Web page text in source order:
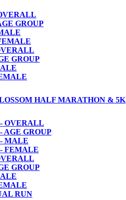
GROUP
GROUP
HALF MARATHON & 5K
OVERALL
AGE GROUP
MALE
FEMALE
GROUP
RUN